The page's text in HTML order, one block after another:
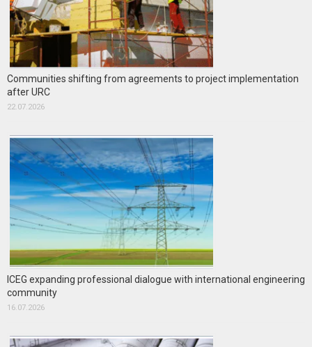
Communities shifting from agreements to project implementation
after URC
22.07.2026
ICEG expanding professional dialogue with international engineering
community
16.07.2026